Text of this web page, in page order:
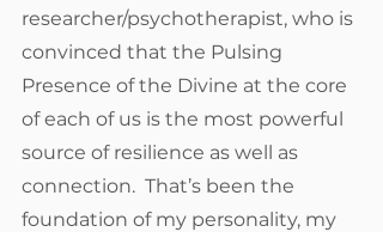
researcher/psychotherapist, who is
convinced that the Pulsing
Presence of the Divine at the core
of each of us is the most powerful
source of resilience as well as
connection. That’s been the
foundation of my personality, my